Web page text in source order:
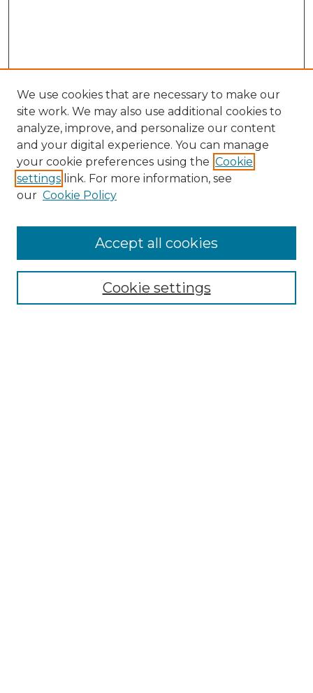
Enter search terms:
We use cookies that are necessary to make our
site work. We may also use additional cookies to
analyze, improve, and personalize our content
and your digital experience. You can manage
your cookie preferences using the Cookie
settings link. For more information, see
our Cookie Policy
Cookie settings
Accept all cookies